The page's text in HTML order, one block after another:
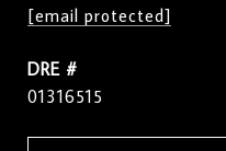
[email protected]
DRE #
01316515